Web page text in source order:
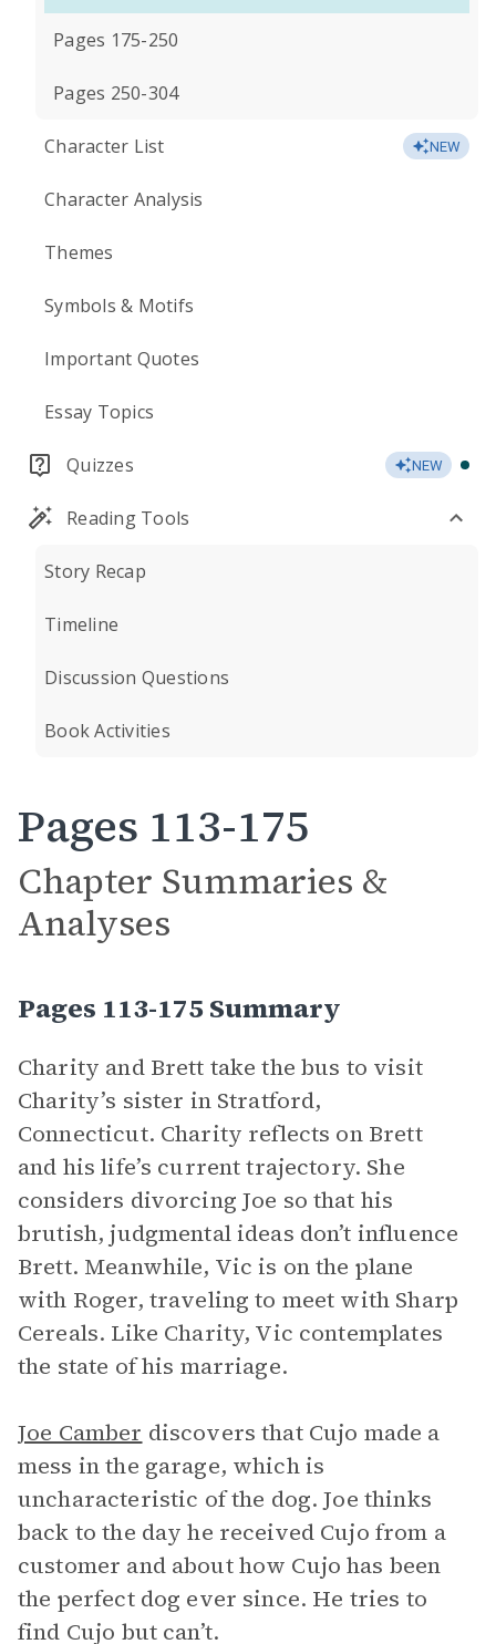
Pages 175-250
Pages 250-304
Character List NEW
Character Analysis
Themes
Symbols & Motifs
Important Quotes
Essay Topics
Quizzes NEW
Reading Tools
Story Recap
Timeline
Discussion Questions
Book Activities
Pages 113-175
Chapter Summaries &
Analyses
Pages 113-175 Summary
Charity and Brett take the bus to visit
Charity’s sister in Stratford,
Connecticut. Charity reflects on Brett
and his life’s current trajectory. She
considers divorcing Joe so that his
brutish, judgmental ideas don’t influence
Brett. Meanwhile, Vic is on the plane
with Roger, traveling to meet with Sharp
Cereals. Like Charity, Vic contemplates
the state of his marriage.
Joe Camber discovers that Cujo made a
mess in the garage, which is
uncharacteristic of the dog. Joe thinks
back to the day he received Cujo from a
customer and about how Cujo has been
the perfect dog ever since. He tries to
find Cujo but can’t.